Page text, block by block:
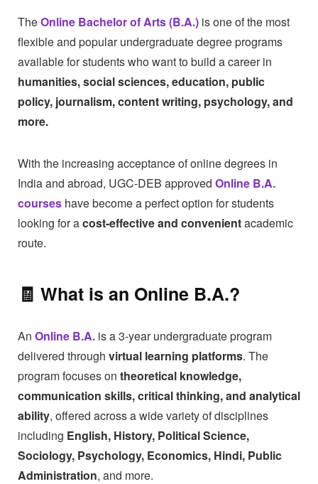
TheOnline Bachelor of Arts (B.A.) is one of the most
flexible and popular undergraduate degree programs
available for students who want to build a career in
humanities, social sciences, education, public
policy, journalism, content writing, psychology, and
more.
With the increasing acceptance of online degrees in
India and abroad, UGC-DEB approved Online B.A.
courses have become a perfect option for students
looking for acost-effective and convenientacademic
route.
🧾 What is an Online B.A.?
An Online B.A. is a 3-year undergraduate program
delivered through virtual learning platforms. The
program focuses on theoretical knowledge,
communication skills, critical thinking, and analytical
ability, offered across a wide variety of disciplines
including English, History, Political Science,
Sociology, Psychology, Economics, Hindi, Public
Administration, and more.